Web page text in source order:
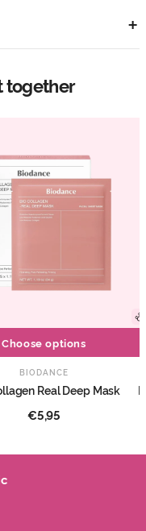
together
Choose options
BIODANCE
Real Deep Mask
€5,95